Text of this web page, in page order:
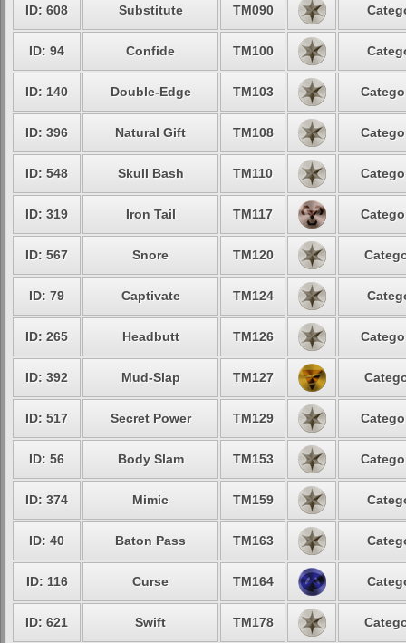
ID: 608 Substitute TM090
ID: 94 Confide TM100
ID: 140 Double-Edge TM103
ID: 396 Natural Gift TM108
ID: 548 Skull Bash TM110
ID: 319 Iron Tail TM117
ID: 567 Snore TM120
ID: 79 Captivate TM124
ID: 265 Headbutt TM126
ID: 392 Mud-Slap TM127
ID: 517 Secret Power TM129
ID: 56 Body Slam TM153
ID: 374 Mimic TM159
ID: 40 Baton Pass TM163
ID: 116 Curse TM164
ID: 621 Swift TM178